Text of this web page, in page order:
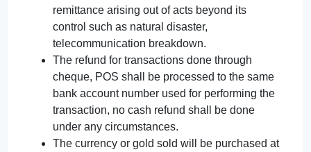
remittance arising out of acts beyond its
control such as natural disaster,
telecommunication breakdown.
The refund for transactions done through
cheque, POS shall be processed to the same
bank account number used for performing the
transaction, no cash refund shall be done
under any circumstances.
The currency or gold sold will be purchased at